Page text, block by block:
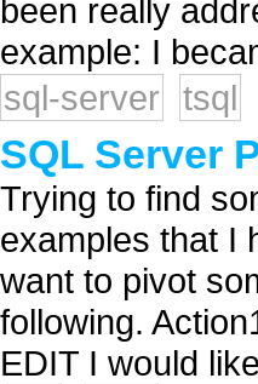
been really
example: I
sql-server
tsql
SQL Server
Trying to find
examples that I
want to pivot
following.
EDIT I would